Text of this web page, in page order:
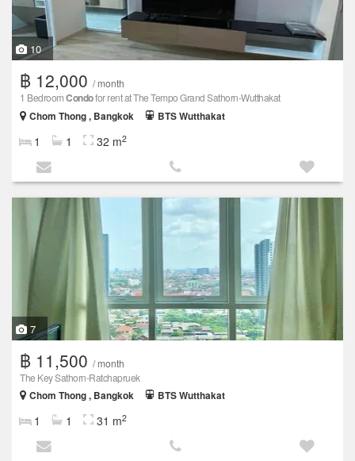
10
฿ 12,000 / month
1 BedroomCondofor rent at The Tempo Grand Sathorn-Wutthakat
Chom Thong , Bangkok
BTS Wutthakat
1 1 32 m2
7
฿ 11,500 / month
The Key Sathorn-Ratchapruek
Chom Thong , Bangkok
BTS Wutthakat
1 1 31 m2